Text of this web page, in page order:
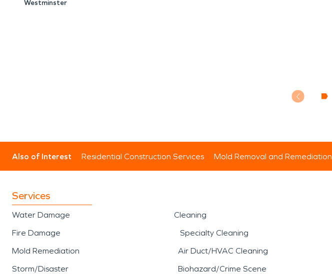
Westminster
Also of Interest Residential Construction Services Mold Removal and Remediation
Services
Water Damage
Fire Damage
Mold Remediation
Storm/Disaster
Cleaning
Specialty Cleaning
Air Duct/HVAC Cleaning
Biohazard/Crime Scene